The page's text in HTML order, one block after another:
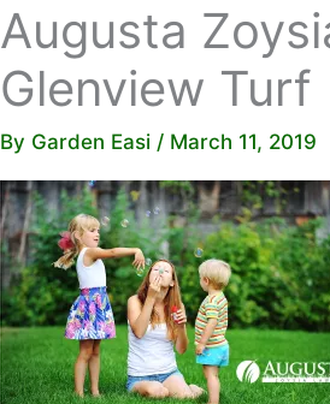
Augusta
Glenview Turf
By Garden Easi / March 11, 2019